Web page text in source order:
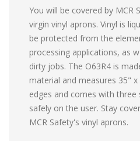
You will be covered by MCR
virgin vinyl aprons. Vinyl is
be protected from the
processing applications, as
dirty jobs. The O63R4 is
material and measures 35"
edges and comes with
safely on the user. Stay
MCR Safety's vinyl aprons.